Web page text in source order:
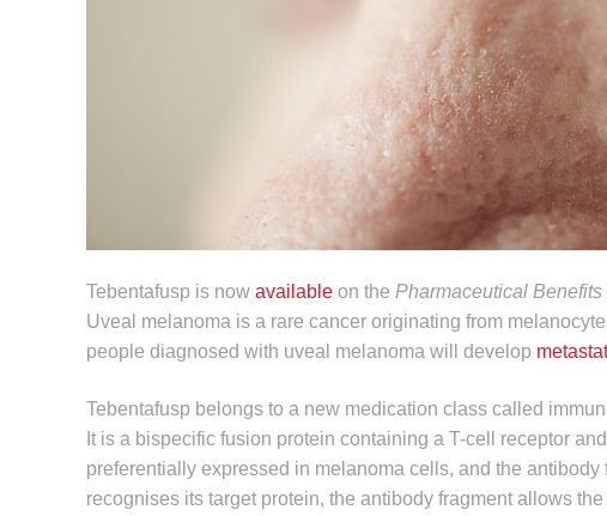
Tebentafusp is now available on the Pharmaceutical Benefits
Uveal melanoma is a rare cancer originating from
people diagnosed with uveal melanoma will develop
Tebentafusp belongs to a new medication class called
It is a bispecific fusion protein containing a T-cell receptor
preferentially expressed in melanoma cells, and the
recognises its target protein, the antibody fragment allows